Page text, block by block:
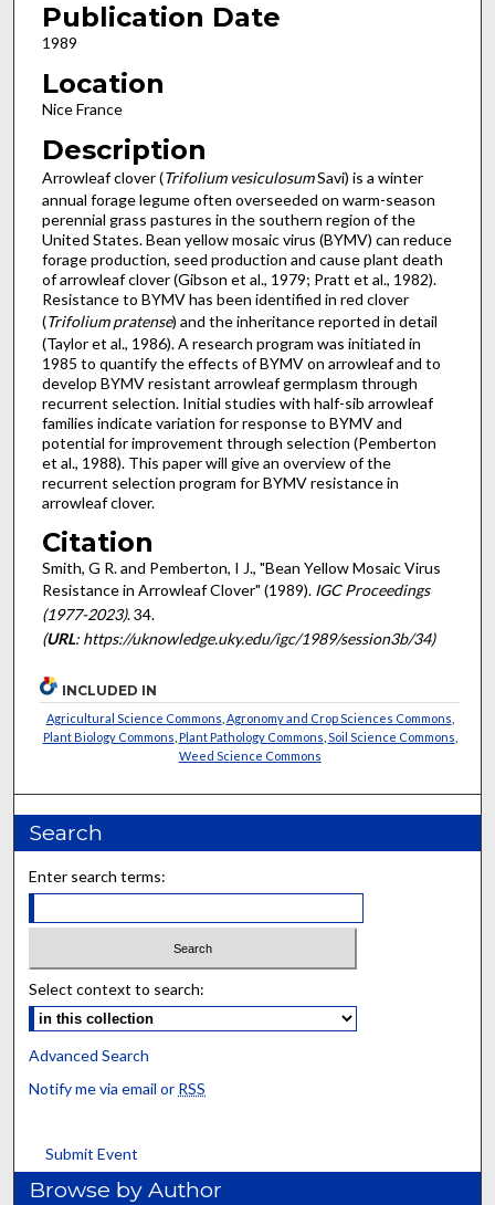
Publication Date
1989
Location
Nice France
Description
Arrowleaf clover (Trifolium vesiculosumSavi) is a winter
annual forage legume often overseeded on warm-season
peren­nial grass pastures in the southern region of the
United States. Bean yellow mosaic virus (BYMV) can reduce
forage pro­duction, seed production and cause plant death
of arrowleaf clover (Gibson et al., 1979; Pratt et al., 1982).
Resistance to BYMV has been identified in red clover
(Trifolium pratense) and the inheritance reported in detail
(Taylor et al., 1986). A research program was initiated in
1985 to quantify the effects of BYMV on arrowleaf and to
develop BYMV resistant arrowleaf germplasm through
recurrent selection. Initial studies with half-sib arrowleaf
families indicate variation for response to BYMV and
potential for improvement through selection (Pemberton
et al., 1988). This paper will give an overview of the
recurrent selection program for BYMV resist­ance in
arrowleaf clover.
Citation
Smith, G R. and Pemberton, I J., "Bean Yellow Mosaic Virus
Resistance in Arrowleaf Clover" (1989). IGC Proceedings
(1977-2023). 34.
(URL: https://uknowledge.uky.edu/igc/1989/session3b/34)
INCLUDED IN
Agricultural Science Commons Agronomy and Crop Sciences Commons
Plant Biology Commons Plant Pathology Commons Soil Science Commons
Weed Science Commons
Search
Enter search terms:
Select context to search:
Advanced Search
Notify me via email or RSS
Submit Event
Browse by Author